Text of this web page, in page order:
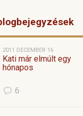
2011 DECEMBER 16
Kati már elmúlt egy
hónapos
6